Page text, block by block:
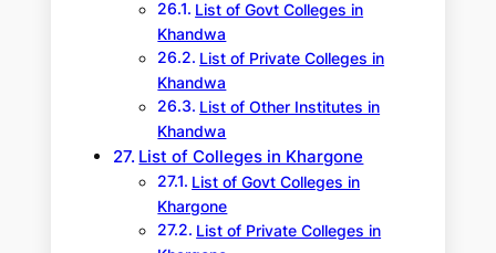
List of Govt Colleges in
Khandwa
List of Private Colleges in
Khandwa
List of Other Institutes in
Khandwa
List of Colleges in Khargone
List of Govt Colleges in
Khargone
List of Private Colleges in